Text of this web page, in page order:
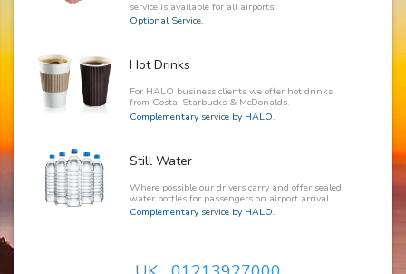
service is available for all airports.
Optional Service.
Hot Drinks
For HALO business clients we offer hot drinks
from Costa, Starbucks & McDonalds.
Complementary service by HALO.
Still Water
Where possible our drivers carry and offer sealed
water bottles for passengers on airport arrival.
Complementary service by HALO.